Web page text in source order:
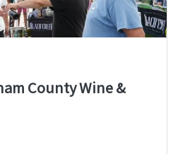
County Wine &